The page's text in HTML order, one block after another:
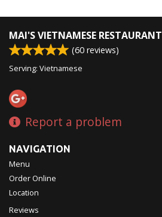
MAI'S VIETNAMESE RESTAURANT
(60 reviews)
Serving: Vietnamese
Report a problem
NAVIGATION
Menu
Order Online
Location
Reviews